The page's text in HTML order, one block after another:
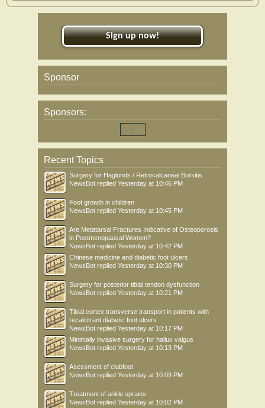
Sign up now!
Sponsor
Sponsors:
Recent Topics
Surgery for Haglunds / Retrocalcaneal Bursitis
NewsBot replied Yesterday at 10:46 PM
Foot growth in children
NewsBot replied Yesterday at 10:45 PM
Are Metatarsal Fractures Indicative of Osteoporosis
in Postmenopausal Women?
NewsBot replied Yesterday at 10:42 PM
Chinese medicine and diabetic foot ulcers
NewsBot replied Yesterday at 10:30 PM
Surgery for posterior tibial tendon dysfunction
NewsBot replied Yesterday at 10:21 PM
Tibial cortex transverse transport in patients with
recalcitrant diabetic foot ulcers
NewsBot replied Yesterday at 10:17 PM
Minimally invasive surgery for hallux valgus
NewsBot replied Yesterday at 10:13 PM
Asessment of clubfoot
NewsBot replied Yesterday at 10:09 PM
Treatment of ankle sprains
NewsBot replied Yesterday at 10:02 PM